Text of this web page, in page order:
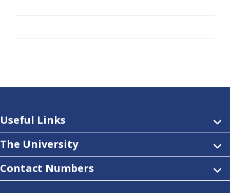
Useful Links
The University
Contact Numbers